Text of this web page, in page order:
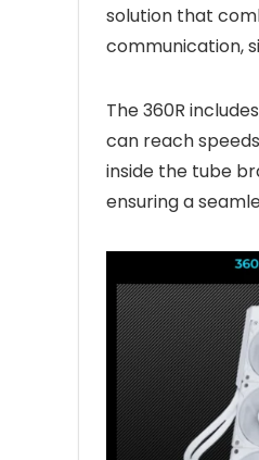
solution that
communication,
The 360R
can reach
inside the tube
ensuring a